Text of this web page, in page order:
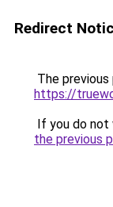
Redirect
The
https://
If you do not
the previous